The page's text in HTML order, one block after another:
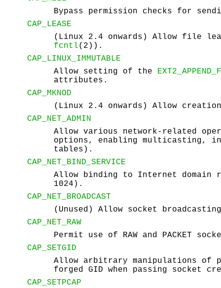
Bypass permission checks for
CAP_LEASE
(Linux 2.4 onwards) Allow file
fcntl(2)).
CAP_LINUX_IMMUTABLE
Allow setting of the
attributes.
CAP_MKNOD
(Linux 2.4 onwards) Allow
CAP_NET_ADMIN
Allow various network-related
options, enabling multicasting,
tables).
CAP_NET_BIND_SERVICE
Allow binding to Internet domain
1024).
CAP_NET_BROADCAST
(Unused) Allow socket
CAP_NET_RAW
Permit use of RAW and PACKET
CAP_SETGID
Allow arbitrary manipulations of
forged GID when passing socket
CAP_SETPCAP